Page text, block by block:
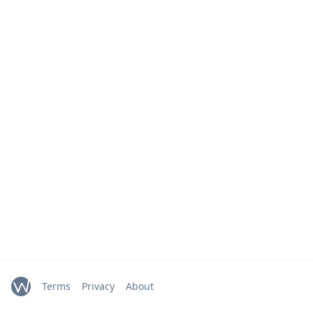
Terms Privacy About